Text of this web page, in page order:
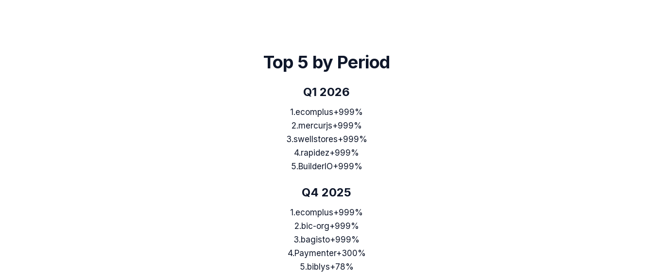
Top 5 by Period
Q1 2026
1 .ecomplus+999%
2.mercurjs+999%
3.swellstores+999%
4.rapidez+999%
5.BuilderIO+999%
Q4 2025
1 .ecomplus+999%
2.bic-org+999%
3.bagisto+999%
4.Paymenter+300%
5.biblys+78%